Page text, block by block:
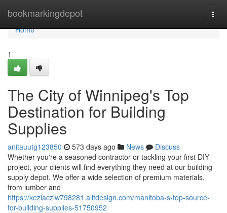
bookmarkingdepot
Home
Home
1
The City of Winnipeg's Top
Destination for Building
Supplies
anitauutg123850 573 days ago News
Discuss
Whether you're a seasoned contractor or tackling your first DIY
project, your clients will find everything they need at our building
supply depot. We offer a wide selection of premium materials,
from lumber and
https://keziacziw798281.alltdesign.com/manitoba-s-top-source-
for-building-supplies-51750952